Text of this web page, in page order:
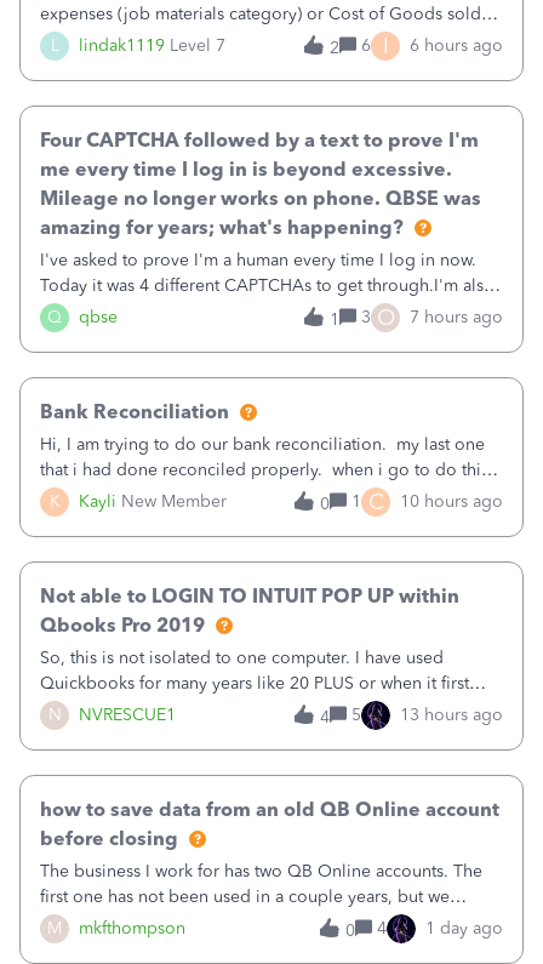
L lindak1119 Level 7
expenses (job materials category) or Cost of Goods sold
(Supplies and Materials)
2 6 I 6 hours ago
Q qbse
Four CAPTCHA followed by a text to prove I'm
me every time I log in is beyond excessive.
Mileage no longer works on phone. QBSE was
amazing for years; what's happening?
I've asked to prove I'm a human every time I log in now.
Today it was 4 different CAPTCHAs to get through.I'm also
asked to prove I'm me every time I log in now, so also a
text.Capturing Mileage no longer works on my Android; It
1 3 O 7 hours ago
K Kayli New Member
Bank Reconciliation
Hi, I am trying to do our bank reconciliation. my last one
that i had done reconciled properly. when i go to do this
recon, my opening balance does not match my bank
statement. i can see that there was something done since
0 1 C 10 hours ago
N NVRESCUE1
Not able to LOGIN TO INTUIT POP UP within
Qbooks Pro 2019
So, this is not isolated to one computer. I have used
Quickbooks for many years like 20 PLUS or when it first
came out. I use the stand alone desktop program as I need
it wherever I go on a laptop or a desktop and I am one
4 5 13 hours ago
M mkfthompson
how to save data from an old QB Online account
before closing
The business I work for has two QB Online accounts. The
first one has not been used in a couple years, but we
continue to pay the monthly minimum QB subscription fee
to access the data. The second account is the only one we
0 4 1 day ago